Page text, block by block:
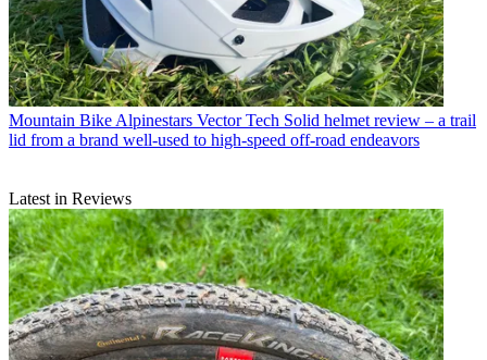
Mountain Bike Alpinestars Vector Tech Solid helmet review – a trail
lid from a brand well-used to high-speed off-road endeavors
Latest in Reviews